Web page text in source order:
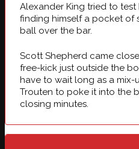
Alexander King tried to
finding himself a pocket of
ball over the bar.
Scott Shepherd came
free-kick just outside the
have to wait long as a
Trouten to poke it into the
closing minutes.